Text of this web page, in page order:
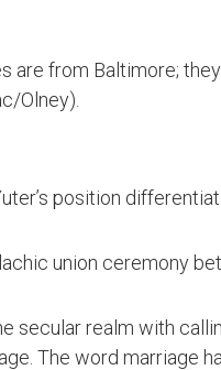
are from Baltimore;
Olney).
position
union ceremony
secular realm with
The word marriage